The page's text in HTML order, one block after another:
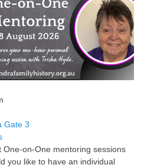
Gate 3
One-on-One mentoring sessions
you like to have an individual